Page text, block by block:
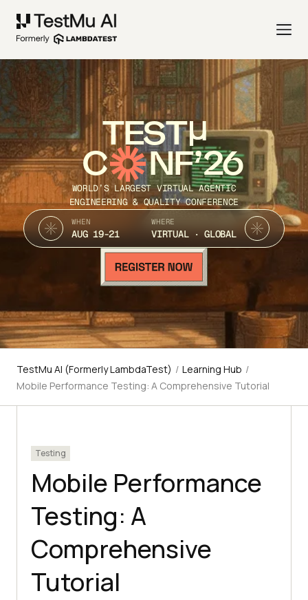
TEST
C NF’26
WORLD’S LARGEST VIRTUAL AGENTIC
ENGINEERING & QUALITY CONFERENCE
WHEN
AUG 19-21
WHERE
VIRTUAL · GLOBAL
TestMu AI (Formerly LambdaTest) / Learning Hub /
Mobile Performance Testing: A Comprehensive Tutorial
Testing
Mobile Performance
Testing: A
Comprehensive
Tutorial